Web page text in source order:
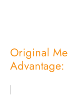
Original